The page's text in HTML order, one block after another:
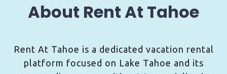
About Rent At Tahoe
Rent At Tahoe is a dedicated vacation rental
platform focused on Lake Tahoe and its